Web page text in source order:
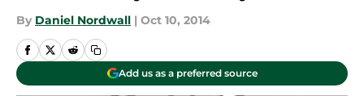
By Daniel Nordwall | Oct 10, 2014
Add us as a preferred source